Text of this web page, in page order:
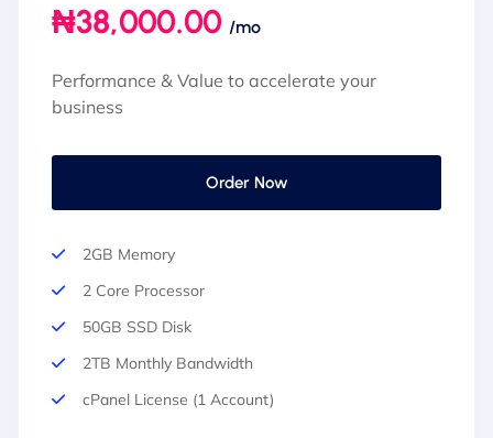
₦38,000.00 /mo
Performance & Value to accelerate your
business
Order Now
2GB Memory
2 Core Processor
50GB SSD Disk
2TB Monthly Bandwidth
cPanel License (1 Account)